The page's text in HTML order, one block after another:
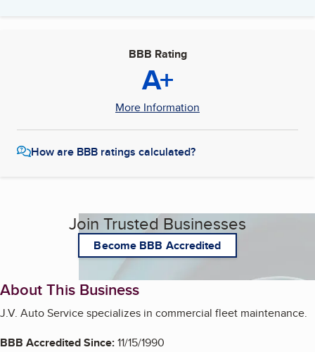
BBB Rating
A+
More Information
How are BBB ratings calculated?
Join Trusted Businesses
Become BBB Accredited
About This Business
J.V. Auto Service specializes in commercial fleet maintenance.
BBB Accredited Since:11/15/1990